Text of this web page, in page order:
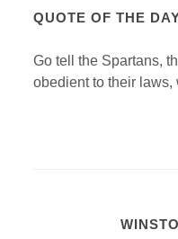
QUOTE OF THE
Go tell the Spartans,
obedient to their laws,